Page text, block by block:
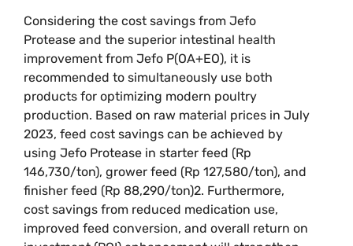
Considering the cost savings from Jefo
Protease and the superior intestinal health
improvement from Jefo P(OA+EO), it is
recommended to simultaneously use both
products for optimizing modern poultry
production. Based on raw material prices in July
2023, feed cost savings can be achieved by
using Jefo Protease in starter feed (Rp
146,730/ton), grower feed (Rp 127,580/ton), and
finisher feed (Rp 88,290/ton)2. Furthermore,
cost savings from reduced medication use,
improved feed conversion, and overall return on